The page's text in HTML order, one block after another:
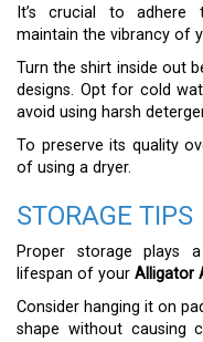
It’s crucial to adhere
maintain the vibrancy of
Turn the shirt inside out
designs. Opt for cold
avoid using harsh
To preserve its quality
of using a dryer.
STORAGE TIPS
Proper storage plays
lifespan of your Alligator
Consider hanging it on
shape without causing